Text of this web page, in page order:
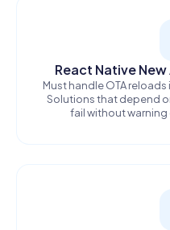
React Native
Must handle OTA reloads
Solutions that depend
fail without warning